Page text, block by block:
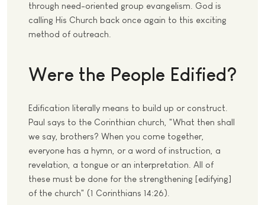
through need-oriented group evangelism. God is
calling His Church back once again to this exciting
method of outreach.
Were the People Edified?
Edification literally means to build up or construct.
Paul says to the Corinthian church, "What then shall
we say, brothers? When you come together,
everyone has a hymn, or a word of instruction, a
revelation, a tongue or an interpretation. All of
these must be done for the strengthening [edifying]
of the church" (1 Corinthians 14:26).